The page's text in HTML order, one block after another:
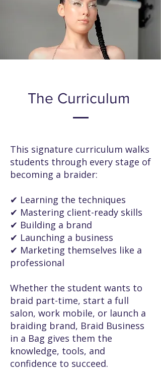
The Curriculum
This signature curriculum walks
students through every stage of
becoming a braider:
✔ Learning the techniques
✔ Mastering client-ready skills
✔ Building a brand
✔ Launching a business
✔ Marketing themselves like a
professional
Whether the student wants to
braid part-time, start a full
salon, work mobile, or launch a
braiding brand, Braid Business
in a Bag gives them the
knowledge, tools, and
confidence to succeed.